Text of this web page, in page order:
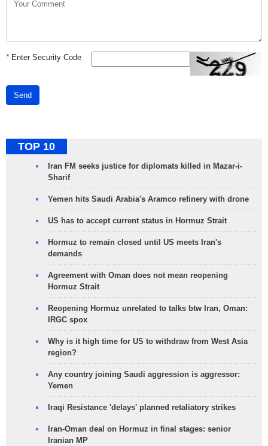
*Enter Security Code
Send
TOP 10
Iran FM seeks justice for diplomats killed in Mazar-i-
Sharif
Yemen hits Saudi Arabia's Aramco refinery with drone
US has to accept current status in Hormuz Strait
Hormuz to remain closed until US meets Iran's
demands
Agreement with Oman does not mean reopening
Hormuz Strait
Reopening Hormuz unrelated to talks btw Iran, Oman:
IRGC spox
Why is it high time for US to withdraw from West Asia
region?
Any country joining Saudi aggression is aggressor:
Yemen
Iraqi Resistance 'delays' planned retaliatory strikes
Iran-Oman deal on Hormuz in final stages: senior
Iranian MP